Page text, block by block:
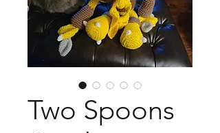
Two Spoons